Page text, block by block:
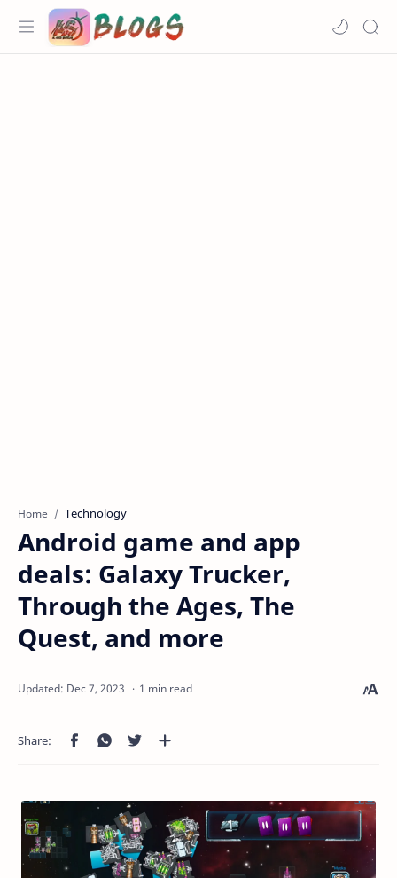
Home Technology
Android game and app
deals: Galaxy Trucker,
Through the Ages, The
Quest, and more
1 min read